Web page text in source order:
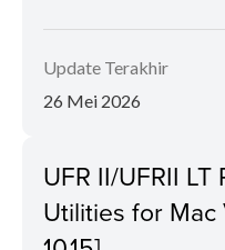
Update Terakhir
26 Mei 2026
UFR II/UFRII
Utilities for Mac